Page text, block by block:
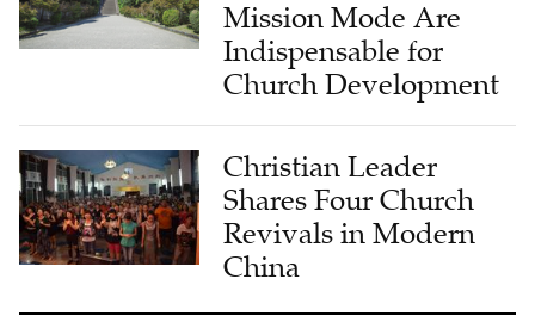
Mission Mode Are
Indispensable for
Church Development
Christian Leader
Shares Four Church
Revivals in Modern
China